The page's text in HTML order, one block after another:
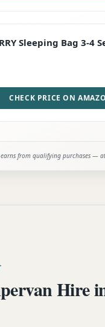
Sleeping Bag 3-4
CHECK PRICE ON
earns from qualifying purchases —
Hire